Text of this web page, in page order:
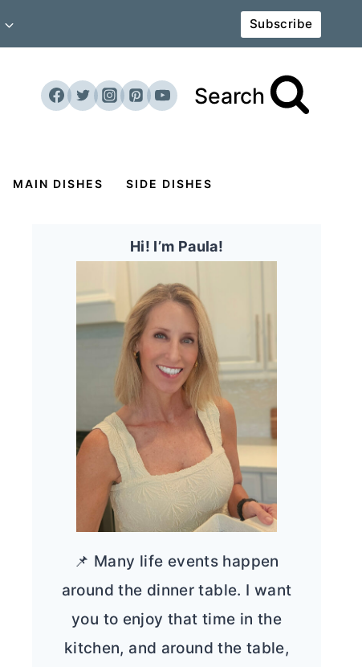
Subscribe
Search
MAIN DISHES SIDE DISHES
Hi! I’m Paula!
📌 Many life events happen
around the dinner table. I want
you to enjoy that time in the
kitchen, and around the table,